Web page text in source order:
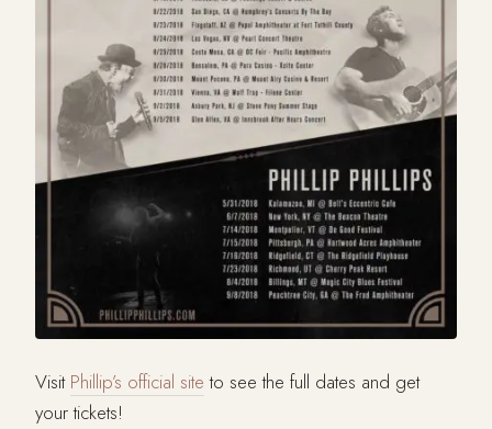
Visit Phillip’s official site to see the full dates and get
your tickets!